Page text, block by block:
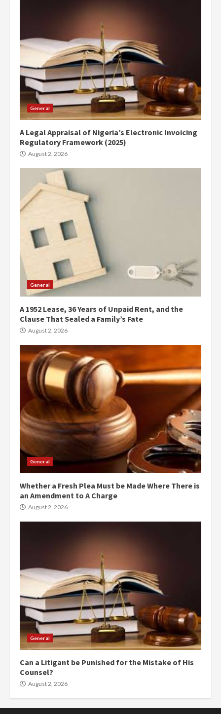
General
A Legal Appraisal of Nigeria’s Electronic Invoicing
Regulatory Framework (2025)
August 2, 2026
General
A 1952 Lease, 36 Years of Unpaid Rent, and the
Clause That Sealed a Family’s Fate
August 2, 2026
General
Whether a Fresh Plea Must be Made Where There is
an Amendment to A Charge
August 2, 2026
General
Can a Litigant be Punished for the Mistake of His
Counsel?
August 2, 2026